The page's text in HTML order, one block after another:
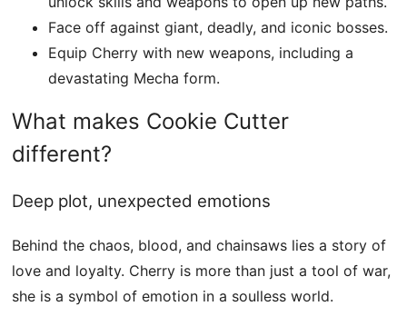
Face off against giant, deadly, and iconic bosses.
Equip Cherry with new weapons, including a
devastating Mecha form.
What makes Cookie Cutter
different?
Deep plot, unexpected emotions
Behind the chaos, blood, and chainsaws lies a story of
love and loyalty. Cherry is more than just a tool of war,
she is a symbol of emotion in a soulless world.